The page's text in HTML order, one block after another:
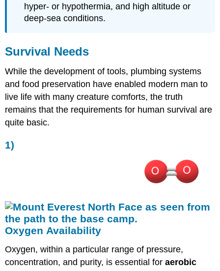
Water
Availability
Body
Temperature
Atmospheric
Pressure
hyper- or hypothermia, and high altitude or
deep-sea conditions.
Survival Needs
While the development of tools, plumbing systems
and food preservation have enabled modern man to
live life with many creature comforts, the truth
remains that the requirements for human survival are
quite basic.
1)
Oxygen Availability
Oxygen, within a particular range of pressure,
concentration, and purity, is essential foraerobic